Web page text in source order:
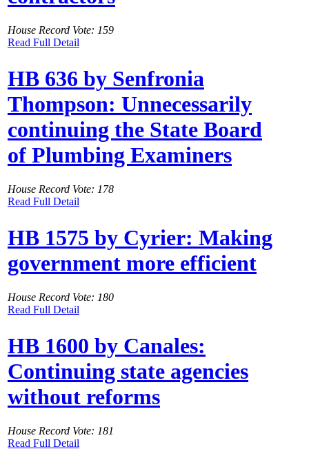
House Record Vote: 159
Read Full Detail
HB 636 by Senfronia
Thompson: Unnecessarily
continuing the State Board
of Plumbing Examiners
House Record Vote: 178
Read Full Detail
HB 1575 by Cyrier: Making
government more efficient
House Record Vote: 180
Read Full Detail
HB 1600 by Canales:
Continuing state agencies
without reforms
House Record Vote: 181
Read Full Detail